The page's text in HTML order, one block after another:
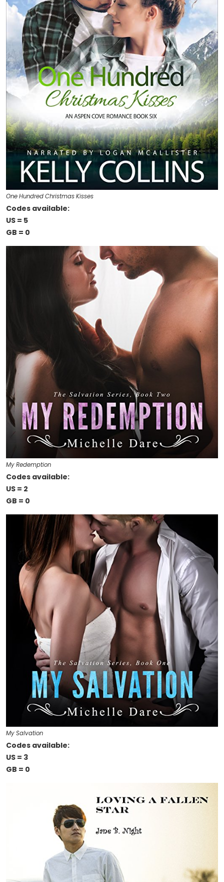
One Hundred Christmas Kisses
Codes available:
US = 5
GB = 0
My Redemption
Codes available:
US = 2
GB = 0
My Salvation
Codes available:
US = 3
GB = 0